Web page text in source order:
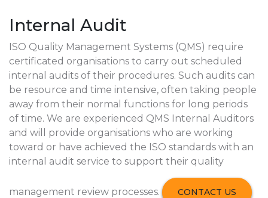
Internal Audit
ISO Quality Management Systems (QMS) require
certificated organisations to carry out scheduled
internal audits of their procedures. Such audits can
be resource and time intensive, often taking people
away from their normal functions for long periods
of time. We are experienced QMS Internal Auditors
and will provide organisations who are working
toward or have achieved the ISO standards with an
internal audit service to support their quality
management review processes. CONTACT US